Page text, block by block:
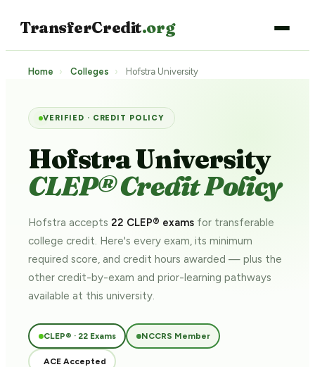
TransferCredit.org
Home › Colleges › Hofstra University
VERIFIED · CREDIT POLICY
Hofstra University
CLEP® Credit Policy
Hofstra accepts 22 CLEP® exams for transferable
college credit. Here's every exam, its minimum
required score, and credit hours awarded — plus the
other credit-by-exam and prior-learning pathways
available at this university.
CLEP® · 22 Exams NCCRS Member
ACE Accepted